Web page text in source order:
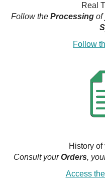
Real
Follow the Processing of
Follow
History of
Consult yourOrders,
Access